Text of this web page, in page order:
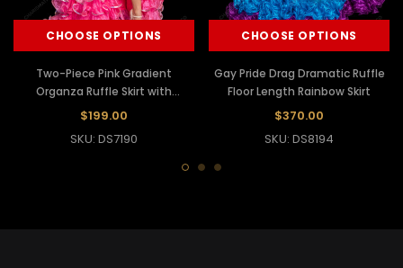
CHOOSE OPTIONS
Two-Piece Pink Gradient
Organza Ruffle Skirt with
Dramatic Ruffle Sleeves
$199.00
SKU: DS7190
CHOOSE OPTIONS
Gay Pride Drag Dramatic Ruffle
Floor Length Rainbow Skirt
$370.00
SKU: DS8194